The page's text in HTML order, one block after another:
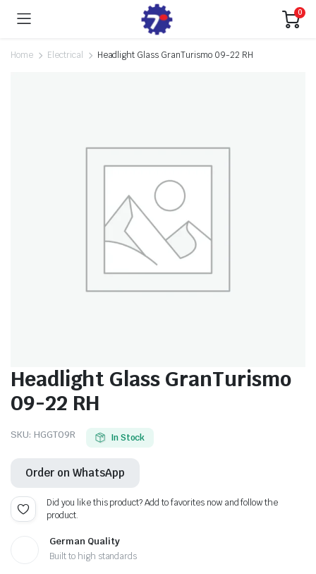
0
Home Electrical Headlight Glass GranTurismo 09-22 RH
Headlight Glass GranTurismo
09-22 RH
SKU: HGGT09R In Stock
Order on WhatsApp
Did you like this product? Add to favorites now and follow the
product.
German Quality
Built to high standards